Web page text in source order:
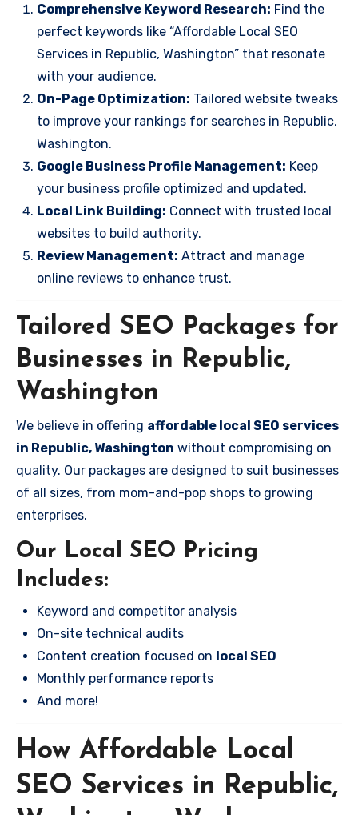
Comprehensive Keyword Research: Find the
perfect keywords like “Affordable Local SEO
Services in Republic, Washington” that resonate
with your audience.
On-Page Optimization: Tailored website tweaks
to improve your rankings for searches in Republic,
Washington.
Google Business Profile Management: Keep
your business profile optimized and updated.
Local Link Building: Connect with trusted local
websites to build authority.
Review Management: Attract and manage
online reviews to enhance trust.
Tailored SEO Packages for
Businesses in Republic,
Washington
We believe in offering affordable local SEO services
in Republic, Washington without compromising on
quality. Our packages are designed to suit businesses
of all sizes, from mom-and-pop shops to growing
enterprises.
Our Local SEO Pricing
Includes:
Keyword and competitor analysis
On-site technical audits
Content creation focused on local SEO
Monthly performance reports
And more!
How Affordable Local
SEO Services in Republic,